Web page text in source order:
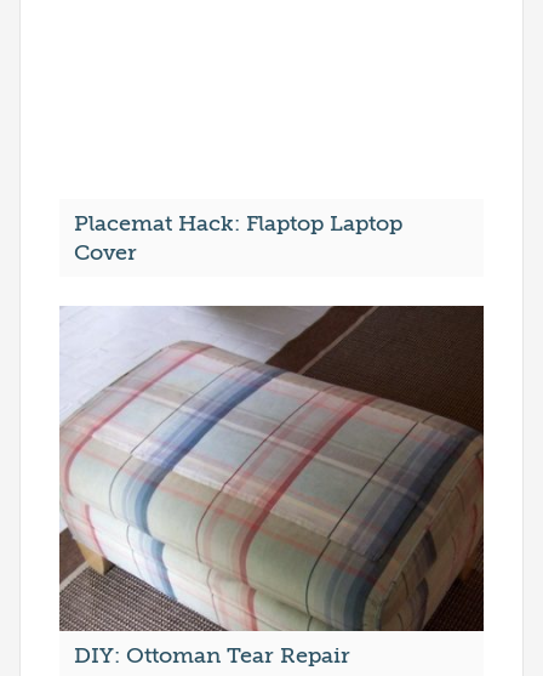
Placemat Hack: Flaptop Laptop
Cover
DIY: Ottoman Tear Repair